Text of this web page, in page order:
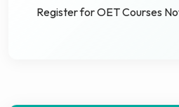
Register for OET Courses